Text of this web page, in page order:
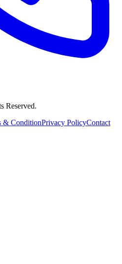
Reserved.
& ConditionPrivacy PolicyContact